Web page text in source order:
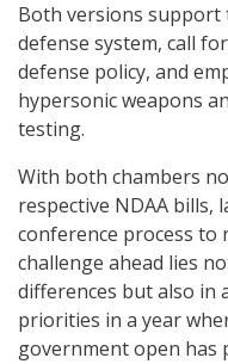
Both versions support
defense system, call
defense policy, and
hypersonic weapons
testing.
With both chambers
respective NDAA bills,
conference process to
challenge ahead lies
differences but also in
priorities in a year
government open has